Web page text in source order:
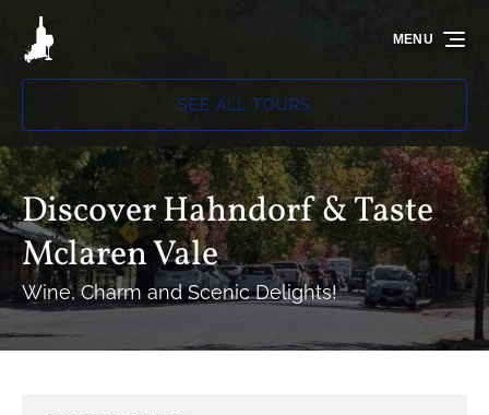
Skip to primary navigation
Skip to content
Skip to footer
SEE ALL TOURS
MENU
Discover Hahndorf & Taste
Mclaren Vale
Wine, Charm and Scenic Delights!